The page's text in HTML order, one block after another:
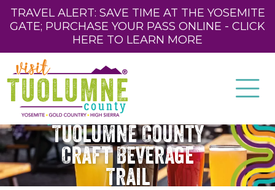
TRAVEL ALERT: SAVE TIME AT THE YOSEMITE
GATE; PURCHASE YOUR PASS ONLINE - CLICK
HERE TO LEARN MORE
Tuolumne County
Craft Beverage
Trail